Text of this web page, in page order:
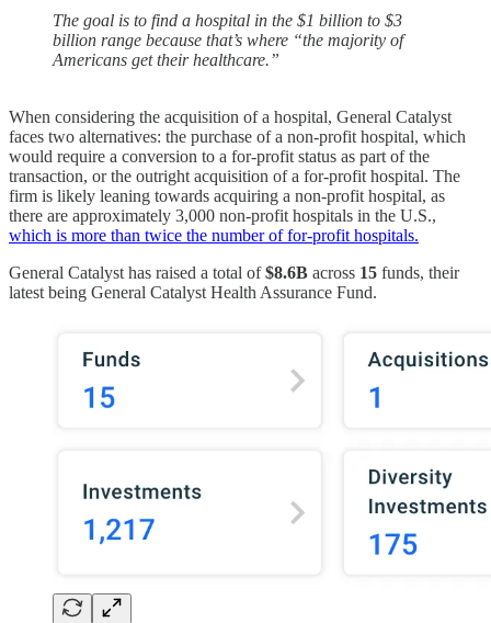
The goal is to find a hospital in the $1 billion to $3
billion range because that’s where “the majority of
Americans get their healthcare.”
When considering the acquisition of a hospital, General Catalyst
faces two alternatives: the purchase of a non-profit hospital, which
would require a conversion to a for-profit status as part of the
transaction, or the outright acquisition of a for-profit hospital. The
firm is likely leaning towards acquiring a non-profit hospital, as
there are approximately 3,000 non-profit hospitals in the U.S.,
which is more than twice the number of for-profit hospitals.
General Catalyst has raised a total of$8.6B across 15 funds, their
latest being General Catalyst Health Assurance Fund.